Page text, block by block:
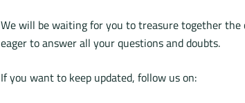
We will be waiting for you to treasure together the
eager to answer all your questions and doubts.
If you want to keep updated, follow us on: